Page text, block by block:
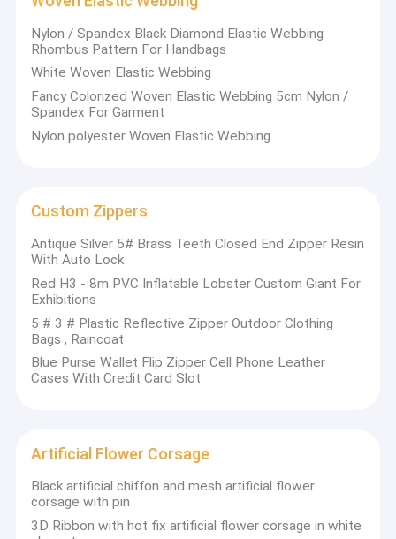
Clothing Motif
Lace Trim Fabric
Decorative Lace Trim
Bead Collar
Rhinestone Heat Transfers
Woven Elastic Webbing
Custom Zippers
Artificial Flower Corsage
Handmade Necklace
Gel Seat Cushion
Nylon / Spandex Black Diamond Elastic Webbing
Rhombus Pattern For Handbags
White Woven Elastic Webbing
Fancy Colorized Woven Elastic Webbing 5cm Nylon /
Spandex For Garment
Nylon polyester Woven Elastic Webbing
Custom Zippers
Antique Silver 5# Brass Teeth Closed End Zipper Resin
With Auto Lock
Red H3 - 8m PVC Inflatable Lobster Custom Giant For
Exhibitions
5 # 3 # Plastic Reflective Zipper Outdoor Clothing
Bags , Raincoat
Blue Purse Wallet Flip Zipper Cell Phone Leather
Cases With Credit Card Slot
Artificial Flower Corsage
Black artificial chiffon and mesh artificial flower
corsage with pin
3D Ribbon with hot fix artificial flower corsage in white
appreciated in a variety of different markets throughout the
world.Their well-equipped facilities and excellent quality control
throughout all stages of production enable us to guarantee
As a result of our high quality products and outstanding
customer service, they have gained a global sales network
reaching North America, South America, Oceania and Western
Europe.
The Platform will be deeply rooted in the new-stage Chinese
manufacturers. The suppliers' sales will reply to your e-mail.